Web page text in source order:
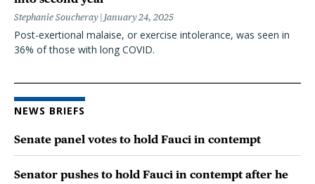
Stephanie Soucheray January 24, 2025
Post-exertional malaise, or exercise intolerance, was seen in
36% of those with long COVID.
NEWS BRIEFS
Senate panel votes to hold Fauci in contempt
Senator pushes to hold Fauci in contempt after he